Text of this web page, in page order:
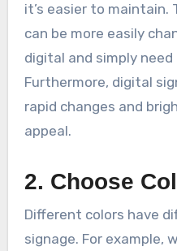
it’s easier to maintain.
can be more easily
digital and simply
Furthermore, digital
rapid changes and
appeal.
2. Choose
Different colors have
signage. For example,